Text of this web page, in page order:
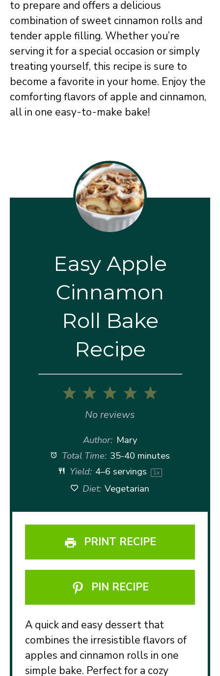
to prepare and offers a delicious
combination of sweet cinnamon rolls and
tender apple filling. Whether you’re
serving it for a special occasion or simply
treating yourself, this recipe is sure to
become a favorite in your home. Enjoy the
comforting flavors of apple and cinnamon,
all in one easy-to-make bake!
Easy Apple
Cinnamon
Roll Bake
Recipe
5
4
3
Stars
2
Stars
1
Star
No reviews
Author: Mary
Total Time: 35-40 minutes
Yield: 4–6 servings 1x
Diet: Vegetarian
PRINT RECIPE
PIN RECIPE
A quick and easy dessert that
combines the irresistible flavors of
apples and cinnamon rolls in one
simple bake. Perfect for a cozy